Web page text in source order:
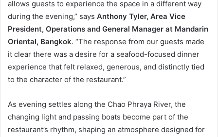
allows guests to experience the space in a different way
during the evening,” says Anthony Tyler, Area Vice
President, Operations and General Manager at Mandarin
Oriental, Bangkok. “The response from our guests made
it clear there was a desire for a seafood-focused dinner
experience that felt relaxed, generous, and distinctly tied
to the character of the restaurant.”
As evening settles along the Chao Phraya River, the
changing light and passing boats become part of the
restaurant’s rhythm, shaping an atmosphere designed for